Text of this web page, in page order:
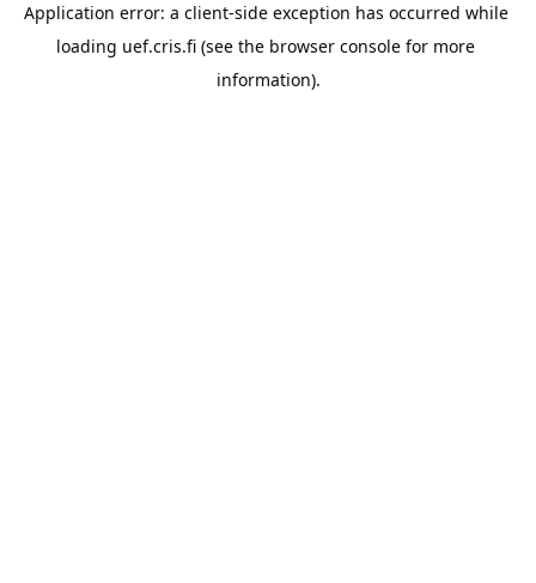
Application error: a client-side exception has occurred while
loading uef.cris.fi (see the browser console for more
information).